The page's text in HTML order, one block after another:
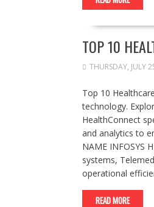
TOP 10
THURSDAY, JULY
Top 10
technology.
HealthConnect
and analytics to
NAME INFOSYS
systems,
operational
READ MORE